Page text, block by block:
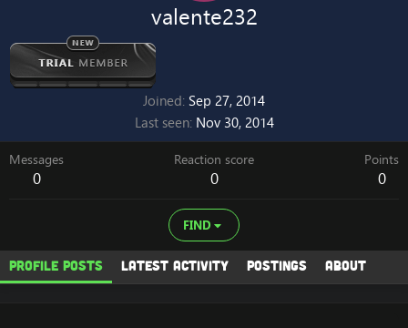
valente232
Joined Sep 27, 2014
Last seen Nov 30, 2014
Messages
0
Reaction score
0
Points
0
FIND
Profile posts Latest activity Postings About